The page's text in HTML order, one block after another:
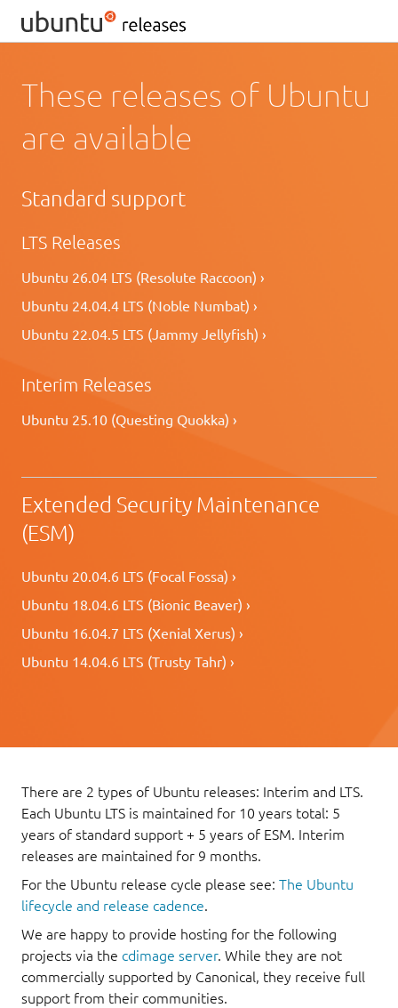
These releases of Ubuntu
are available
Standard support
LTS Releases
Ubuntu 26.04 LTS (Resolute Raccoon) ›
Ubuntu 24.04.4 LTS (Noble Numbat) ›
Ubuntu 22.04.5 LTS (Jammy Jellyfish) ›
Interim Releases
Ubuntu 25.10 (Questing Quokka) ›
Extended Security Maintenance
(ESM)
Ubuntu 20.04.6 LTS (Focal Fossa) ›
Ubuntu 18.04.6 LTS (Bionic Beaver) ›
Ubuntu 16.04.7 LTS (Xenial Xerus) ›
Ubuntu 14.04.6 LTS (Trusty Tahr) ›
There are 2 types of Ubuntu releases: Interim and LTS.
Each Ubuntu LTS is maintained for 10 years total: 5
years of standard support + 5 years of ESM. Interim
releases are maintained for 9 months.
For the Ubuntu release cycle please see: The Ubuntu
lifecycle and release cadence.
We are happy to provide hosting for the following
projects via the cdimage server. While they are not
commercially supported by Canonical, they receive full
support from their communities.